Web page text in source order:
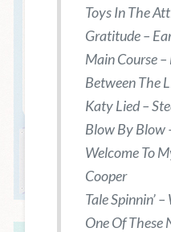
Toys In The
Gratitude –
Main Course –
Between The
Katy Lied –
Blow By Blow
Welcome To
Cooper
Tale Spinnin’
One Of These